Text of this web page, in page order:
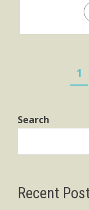
pagination
1
Search
Recent